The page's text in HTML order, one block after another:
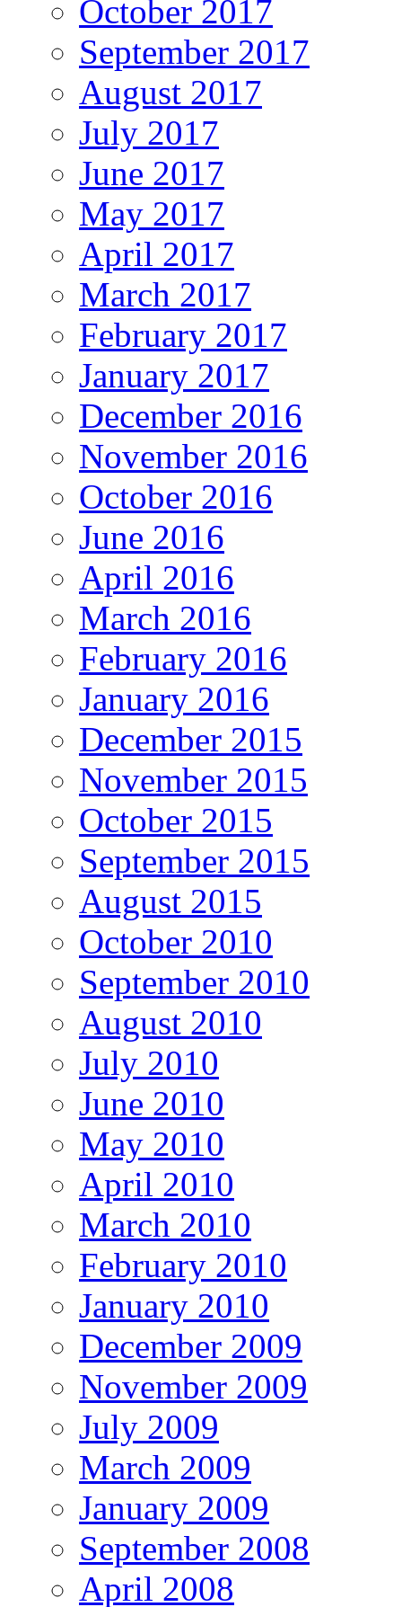
October 2017
September 2017
August 2017
July 2017
June 2017
May 2017
April 2017
March 2017
February 2017
January 2017
December 2016
November 2016
October 2016
June 2016
April 2016
March 2016
February 2016
January 2016
December 2015
November 2015
October 2015
September 2015
August 2015
October 2010
September 2010
August 2010
July 2010
June 2010
May 2010
April 2010
March 2010
February 2010
January 2010
December 2009
November 2009
July 2009
March 2009
January 2009
September 2008
April 2008